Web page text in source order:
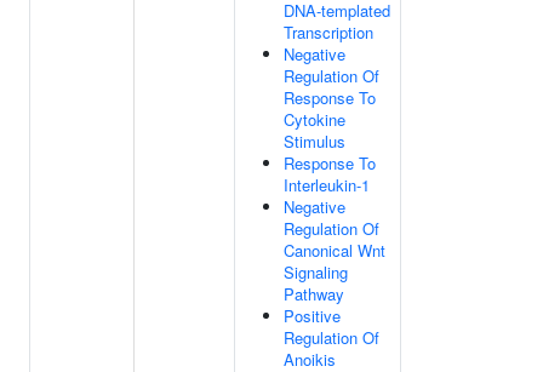
DNA-templated
Transcription
Negative
Regulation Of
Response To
Cytokine
Stimulus
Response To
Interleukin-1
Negative
Regulation Of
Canonical Wnt
Signaling
Pathway
Positive
Regulation Of
Anoikis